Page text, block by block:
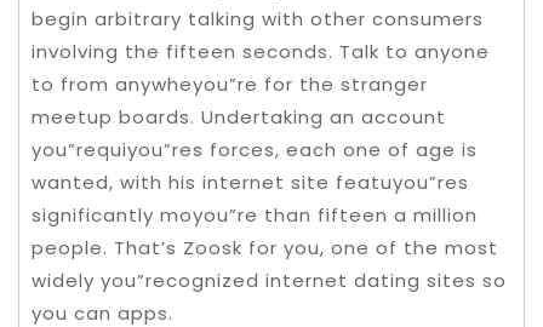
begin arbitrary talking with other consumers
involving the fifteen seconds. Talk to anyone
to from anywheyou”re for the stranger
meetup boards. Undertaking an account
you”requiyou”res forces, each one of age is
wanted, with his internet site featuyou”res
significantly moyou”re than fifteen a million
people. That’s Zoosk for you, one of the most
widely you”recognized internet dating sites so
you can apps.